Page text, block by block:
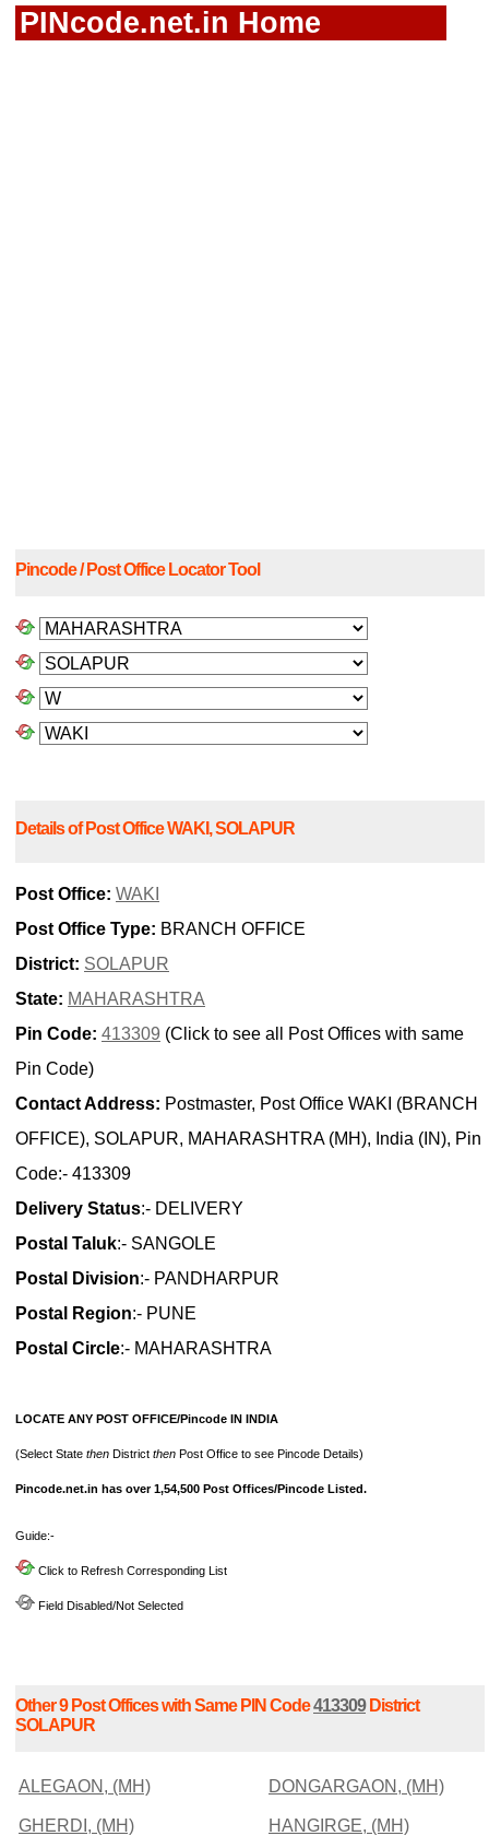
PINcode.net.in Home
Pincode / Post Office Locator Tool
Details of Post Office WAKI, SOLAPUR
Post Office: WAKI
Post Office Type: BRANCH OFFICE
District: SOLAPUR
State: MAHARASHTRA
Pin Code: 413309 (Click to see all Post Offices with same
Pin Code)
Contact Address: Postmaster, Post Office WAKI (BRANCH
OFFICE), SOLAPUR, MAHARASHTRA (MH), India (IN), Pin
Code:- 413309
Delivery Status:- DELIVERY
Postal Taluk:- SANGOLE
Postal Division:- PANDHARPUR
Postal Region:- PUNE
Postal Circle:- MAHARASHTRA
LOCATE ANY POST OFFICE/Pincode IN INDIA
(Select State then District then Post Office to see Pincode Details)
Pincode.net.in has over 1,54,500 Post Offices/Pincode Listed.
Guide:-
Click to Refresh Corresponding List
Field Disabled/Not Selected
Other 9 Post Offices with Same PIN Code413309District
SOLAPUR
ALEGAON, (MH) DONGARGAON, (MH)
GHERDI, (MH) HANGIRGE, (MH)